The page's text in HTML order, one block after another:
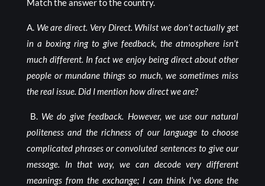
Match the answer to the country.
A. We are direct. Very Direct. Whilst we don’t actually get
in a boxing ring to give feedback, the atmosphere isn’t
much different. In fact we enjoy being direct about other
people or mundane things so much, we sometimes miss
the real issue. Did I mention how direct we are?
B. We do give feedback. However, we use our natural
politeness and the richness of our language to choose
complicated phrases or convoluted sentences to give our
message. In that way, we can decode very different
meanings from the exchange; I can think I’ve done the